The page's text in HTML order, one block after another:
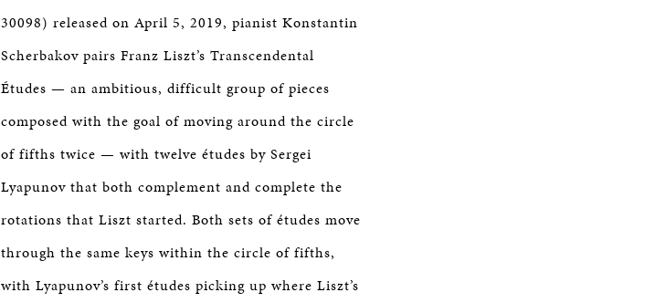
30098) released on April 5, 2019, pianist Konstantin
Scherbakov pairs Franz Liszt’s Transcendental
Études — an ambitious, difficult group of pieces
composed with the goal of moving around the circle
of fifths twice — with twelve études by Sergei
Lyapunov that both complement and complete the
rotations that Liszt started. Both sets of études move
through the same keys within the circle of fifths,
with Lyapunov’s first études picking up where Liszt’s